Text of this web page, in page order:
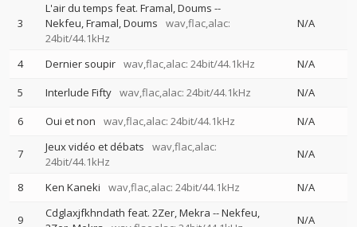
3
L'air du temps feat. Framal, Doums --
Nekfeu Framal Doums
wav,flac,alac:
24bit/44.1kHz
N/A
4 Dernier soupir wav,flac,alac: 24bit/44.1kHz
N/A
5
Interlude Fifty wav,flac,alac: 24bit/44.1kHz
N/A
6
Oui et non wav,flac,alac: 24bit/44.1kHz N/A
7 Jeux vidéo et débats
wav,flac,alac:
24bit/44.1kHz
N/A
8 Ken Kaneki wav,flac,alac: 24bit/44.1kHz N/A
9 Cdglaxjfkhndath feat. 2Zer, Mekra --Nekfeu
N/A